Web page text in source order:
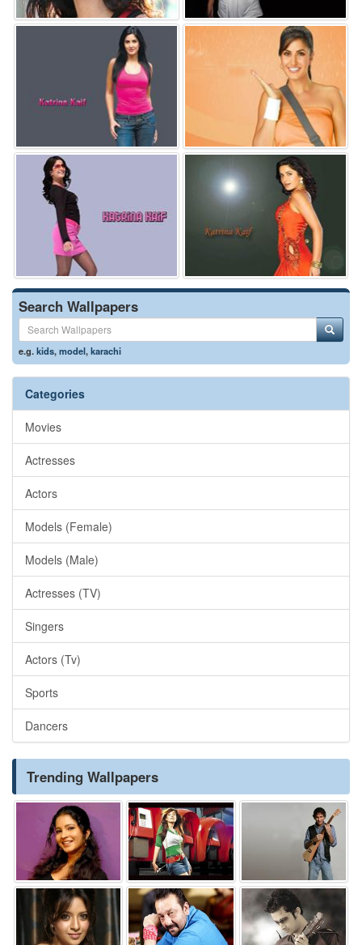
Search Wallpapers
e.g.kids,model,karachi
Categories
Movies
Actresses
Actors
Models (Female)
Models (Male)
Actresses (TV)
Singers
Actors (Tv)
Sports
Dancers
Trending Wallpapers